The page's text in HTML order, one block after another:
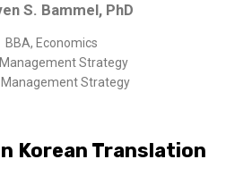
& Accountability
Translation Certification
and Receipts
Clinical Practice (KGCP)
Korean Translation
S. Bammel, PhD
BBA, Economics
Management Strategy
Management Strategy